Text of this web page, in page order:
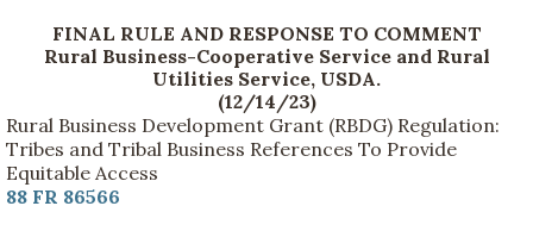
FINAL RULE AND RESPONSE TO COMMENT
Rural Business-Cooperative Service and Rural
Utilities Service, USDA.
(12/14/23)
Rural Business Development Grant (RBDG) Regulation:
Tribes and Tribal Business References To Provide
Equitable Access
88 FR 86566